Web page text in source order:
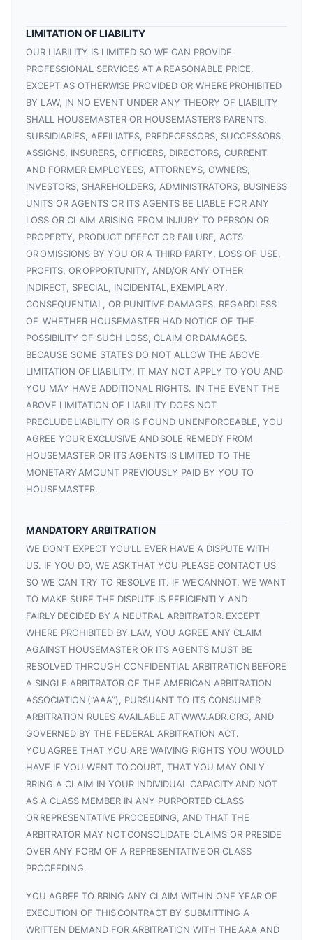
LIMITATION OF LIABILITY
OUR LIABILITY IS LIMITED SO WE CAN PROVIDE
PROFESSIONAL SERVICES AT A REASONABLE PRICE.
EXCEPT AS OTHERWISE PROVIDED OR WHERE PROHIBITED
BY LAW, IN NO EVENT UNDER ANY THEORY OF LIABILITY
SHALL HOUSEMASTER OR HOUSEMASTER’S PARENTS,
SUBSIDIARIES, AFFILIATES, PREDECESSORS, SUCCESSORS,
ASSIGNS, INSURERS, OFFICERS, DIRECTORS, CURRENT
AND FORMER EMPLOYEES, ATTORNEYS, OWNERS,
INVESTORS, SHAREHOLDERS, ADMINISTRATORS, BUSINESS
UNITS OR AGENTS OR ITS AGENTS BE LIABLE FOR ANY
LOSS OR CLAIM ARISING FROM INJURY TO PERSON OR
PROPERTY, PRODUCT DEFECT OR FAILURE, ACTS
OR OMISSIONS BY YOU OR A THIRD PARTY, LOSS OF USE,
PROFITS, OR OPPORTUNITY, AND/OR ANY OTHER
INDIRECT, SPECIAL, INCIDENTAL, EXEMPLARY,
CONSEQUENTIAL, OR PUNITIVE DAMAGES, REGARDLESS
OF WHETHER HOUSEMASTER HAD NOTICE OF THE
POSSIBILITY OF SUCH LOSS, CLAIM OR DAMAGES.
BECAUSE SOME STATES DO NOT ALLOW THE ABOVE
LIMITATION OF LIABILITY, IT MAY NOT APPLY TO YOU AND
YOU MAY HAVE ADDITIONAL RIGHTS. IN THE EVENT THE
ABOVE LIMITATION OF LIABILITY DOES NOT
PRECLUDE LIABILITY OR IS FOUND UNENFORCEABLE, YOU
AGREE YOUR EXCLUSIVE AND SOLE REMEDY FROM
HOUSEMASTER OR ITS AGENTS IS LIMITED TO THE
MONETARY AMOUNT PREVIOUSLY PAID BY YOU TO
HOUSEMASTER.
MANDATORY ARBITRATION
WE DON’T EXPECT YOU’LL EVER HAVE A DISPUTE WITH
US. IF YOU DO, WE ASK THAT YOU PLEASE CONTACT US
SO WE CAN TRY TO RESOLVE IT. IF WE CANNOT, WE WANT
TO MAKE SURE THE DISPUTE IS EFFICIENTLY AND
FAIRLY DECIDED BY A NEUTRAL ARBITRATOR. EXCEPT
WHERE PROHIBITED BY LAW, YOU AGREE ANY CLAIM
AGAINST HOUSEMASTER OR ITS AGENTS MUST BE
RESOLVED THROUGH CONFIDENTIAL ARBITRATION BEFORE
A SINGLE ARBITRATOR OF THE AMERICAN ARBITRATION
ASSOCIATION (“AAA”), PURSUANT TO ITS CONSUMER
ARBITRATION RULES AVAILABLE AT WWW.ADR.ORG, AND
GOVERNED BY THE FEDERAL ARBITRATION ACT.
YOU AGREE THAT YOU ARE WAIVING RIGHTS YOU WOULD
HAVE IF YOU WENT TO COURT, THAT YOU MAY ONLY
BRING A CLAIM IN YOUR INDIVIDUAL CAPACITY AND NOT
AS A CLASS MEMBER IN ANY PURPORTED CLASS
OR REPRESENTATIVE PROCEEDING, AND THAT THE
ARBITRATOR MAY NOT CONSOLIDATE CLAIMS OR PRESIDE
OVER ANY FORM OF A REPRESENTATIVE OR CLASS
PROCEEDING.
YOU AGREE TO BRING ANY CLAIM WITHIN ONE YEAR OF
EXECUTION OF THIS CONTRACT BY SUBMITTING A
WRITTEN DEMAND FOR ARBITRATION WITH THE AAA AND